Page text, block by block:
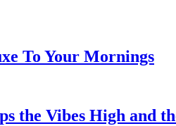
To Your Mornings
the Vibes High and